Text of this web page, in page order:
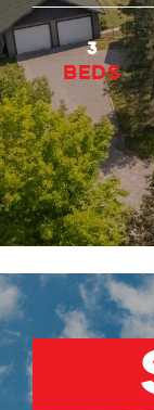
3
beds